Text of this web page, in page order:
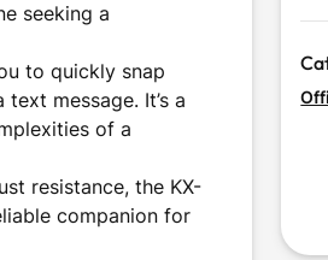
seeking a
to quickly snap
message. It’s a
of a
resistance, the KX-
companion for